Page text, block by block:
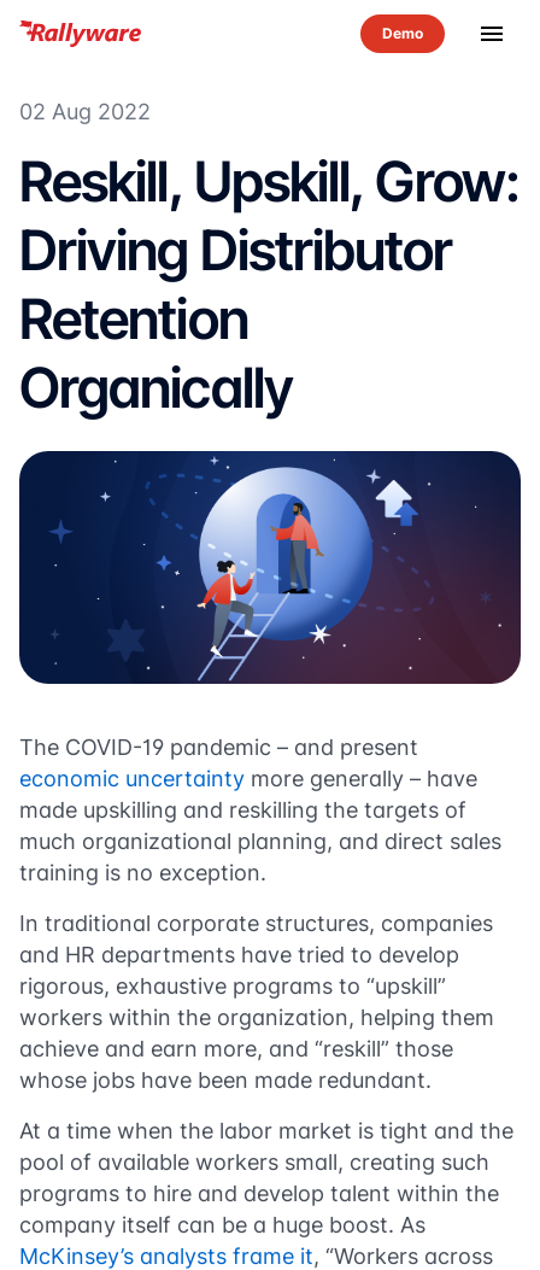
menu
02 Aug 2022
Reskill, Upskill, Grow:
Driving Distributor
Retention
Organically
The COVID-19 pandemic – and present
economic uncertainty more generally – have
made upskilling and reskilling the targets of
much organizational planning, and direct sales
training is no exception.
In traditional corporate structures, companies
and HR departments have tried to develop
rigorous, exhaustive programs to “upskill”
workers within the organization, helping them
achieve and earn more, and “reskill” those
whose jobs have been made redundant.
At a time when the labor market is tight and the
pool of available workers small, creating such
programs to hire and develop talent within the
company itself can be a huge boost. As
McKinsey’s analysts frame it, “Workers across